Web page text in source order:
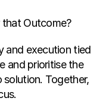
Outcome?
and execution tied
and prioritise the
Together,